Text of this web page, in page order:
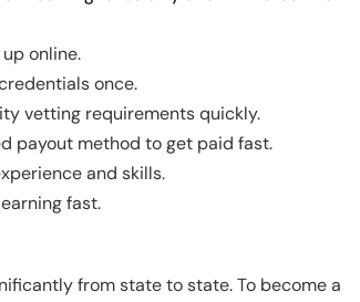
online.
once.
vetting requirements quickly.
payout method to get paid fast.
and skills.
fast.
from state to state. To become a